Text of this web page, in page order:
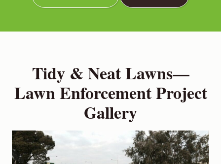
Tidy & Neat Lawns—
Lawn Enforcement Project
Gallery